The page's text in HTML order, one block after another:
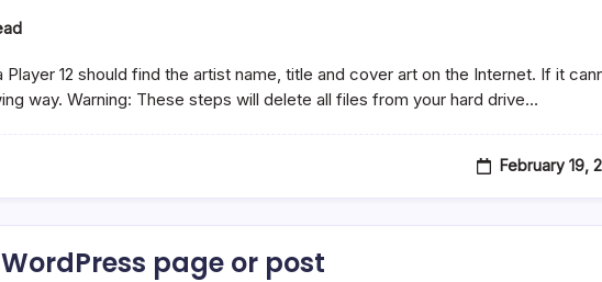
12 should find the artist name, title and cover art on the Internet. If it
way. Warning: These steps will delete all files from your hard drive…
February 19,
page or post